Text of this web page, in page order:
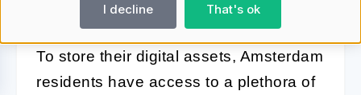
convenience, and rates.
To store their digital assets, Amsterdam
residents have access to a plethora of
I decline That's ok